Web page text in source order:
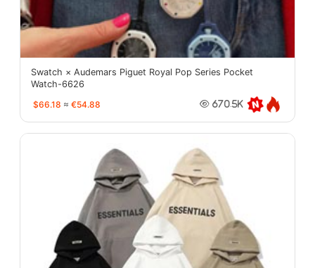
Swatch × Audemars Piguet Royal Pop Series Pocket
Watch-6626
$66.18 ≈ €54.88 670.5K